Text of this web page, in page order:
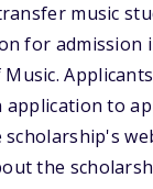
music
for admission
to
scholarship's
the